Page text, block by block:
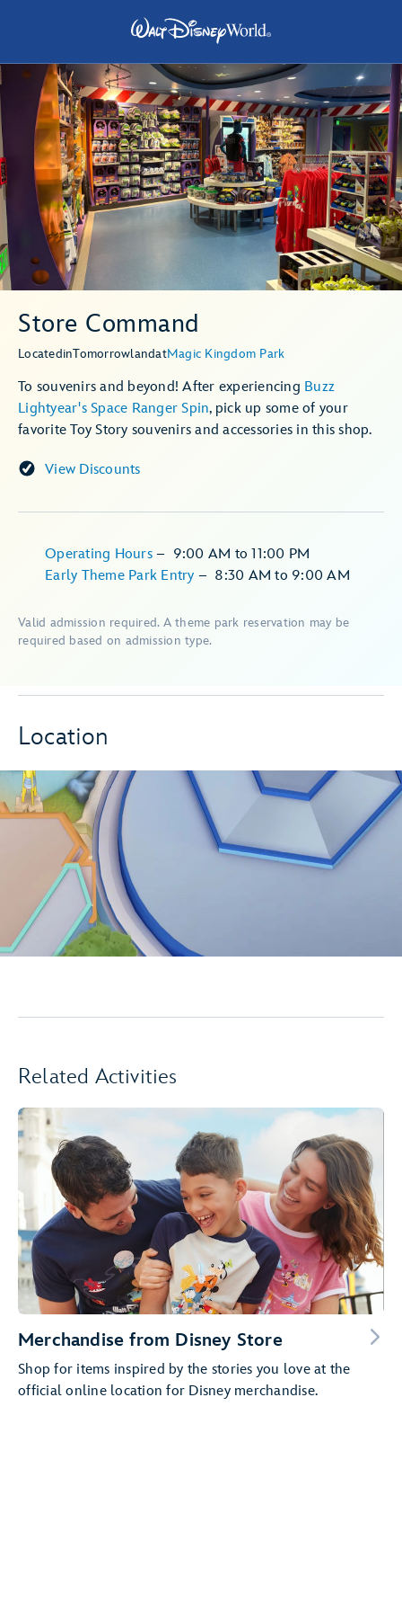
Store Command
LocatedinTomorrowlandatMagic Kingdom Park
To souvenirs and beyond! After experiencing Buzz
Lightyear's Space Ranger Spin, pick up some of your
favorite Toy Story souvenirs and accessories in this shop.
View Discounts
Early Theme Park Entry – 8:30 AM to 9:00 AM
Operating Hours – 9:00 AM to 11:00 PM
Valid admission required. A theme park reservation may be
required based on admission type.
Location
Related Activities
Merchandise from Disney Store
Shop for items inspired by the stories you love at the
official online location for Disney merchandise.